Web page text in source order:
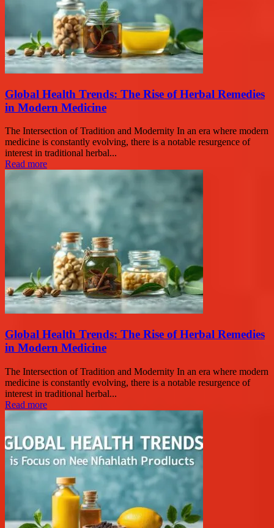
Global Health Trends: The Rise of Herbal Remedies
in Modern Medicine
The Intersection of Tradition and Modernity In an era where modern
medicine is constantly evolving, there is a notable resurgence of
interest in traditional herbal...
Read more
Global Health Trends: The Rise of Herbal Remedies
in Modern Medicine
The Intersection of Tradition and Modernity In an era where modern
medicine is constantly evolving, there is a notable resurgence of
interest in traditional herbal...
Read more